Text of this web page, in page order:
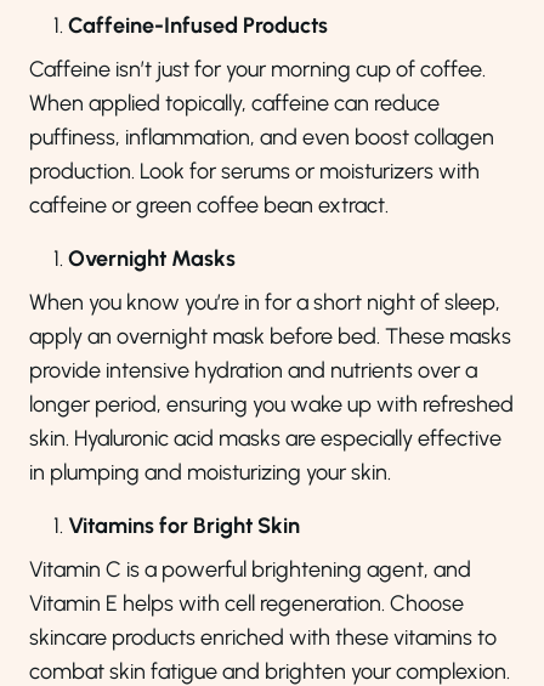
Caffeine-Infused Products
Caffeine isn’t just for your morning cup of coffee.
When applied topically, caffeine can reduce
puffiness, inflammation, and even boost collagen
production. Look for serums or moisturizers with
caffeine or green coffee bean extract.
Overnight Masks
When you know you’re in for a short night of sleep,
apply an overnight mask before bed. These masks
provide intensive hydration and nutrients over a
longer period, ensuring you wake up with refreshed
skin. Hyaluronic acid masks are especially effective
in plumping and moisturizing your skin.
Vitamins for Bright Skin
Vitamin C is a powerful brightening agent, and
Vitamin E helps with cell regeneration. Choose
skincare products enriched with these vitamins to
combat skin fatigue and brighten your complexion.